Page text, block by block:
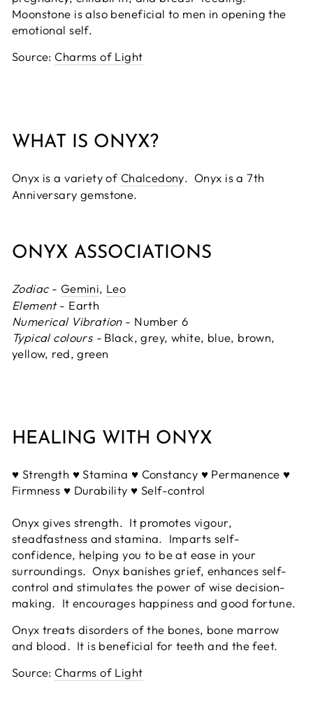
Moonstone is also beneficial to men in opening the
emotional self.
Source: Charms of Light
WHAT IS ONYX?
Onyx is a variety of Chalcedony. Onyx is a 7th
Anniversary gemstone.
ONYX ASSOCIATIONS
Zodiac - Gemini, Leo
Element - Earth
Numerical Vibration - Number 6
Typical colours - Black, grey, white, blue, brown,
yellow, red, green
HEALING WITH ONYX
♥ Strength ♥ Stamina ♥ Constancy ♥ Permanence ♥
Firmness ♥ Durability ♥ Self-control
Onyx gives strength. It promotes vigour,
steadfastness and stamina. Imparts self-
confidence, helping you to be at ease in your
surroundings. Onyx banishes grief, enhances self-
control and stimulates the power of wise decision-
making. It encourages happiness and good fortune.
Onyx treats disorders of the bones, bone marrow
and blood. It is beneficial for teeth and the feet.
Source: Charms of Light